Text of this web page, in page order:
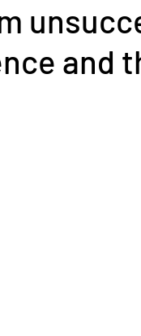
Hulu
and